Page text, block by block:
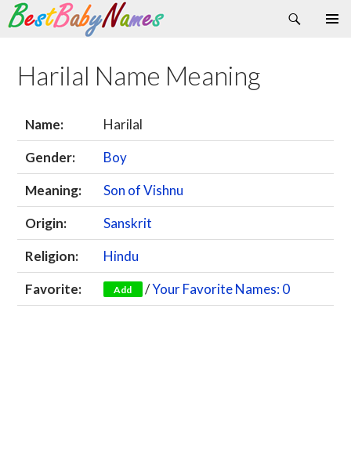
Search
Skip
content
Harilal Name Meaning
Name:
Harilal
Gender:
Boy
Meaning:
Son of Vishnu
Origin:
Sanskrit
Religion:
Hindu
Favorite:
Add /Your Favorite Names: 0